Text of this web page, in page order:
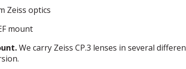
Zeiss optics
mount
We carry Zeiss CP.3 lenses in several